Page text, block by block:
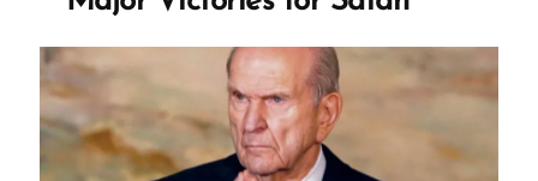
Chicken”